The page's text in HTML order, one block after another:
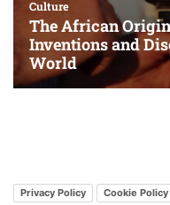
Privacy Policy Cookie Policy